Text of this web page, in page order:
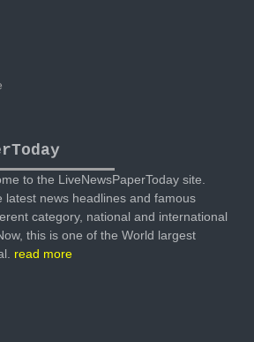
to the LiveNewsPaperToday site.
latest news headlines and famous
category, national and international
this is one of the World largest
read more